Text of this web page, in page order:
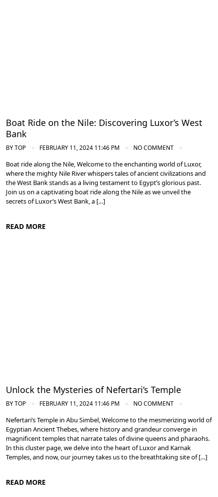
Boat Ride on the Nile: Discovering Luxor’s West
Bank
BYTOP FEBRUARY 11, 2024 11:46 PM NO COMMENT
Boat ride along the Nile, Welcome to the enchanting world of Luxor,
where the mighty Nile River whispers tales of ancient civilizations and
the West Bank stands as a living testament to Egypt’s glorious past.
Join us on a captivating boat ride along the Nile as we unveil the
secrets of Luxor’s West Bank, a […]
READ MORE
Unlock the Mysteries of Nefertari’s Temple
BYTOP FEBRUARY 11, 2024 11:46 PM NO COMMENT
Nefertari’s Temple in Abu Simbel, Welcome to the mesmerizing world of
Egyptian Ancient Thebes, where history and grandeur converge in
magnificent temples that narrate tales of divine queens and pharaohs.
In this cluster page, we delve into the heart of Luxor and Karnak
Temples, and now, our journey takes us to the breathtaking site of […]
READ MORE